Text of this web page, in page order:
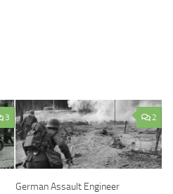
3 2
German Assault Engineer